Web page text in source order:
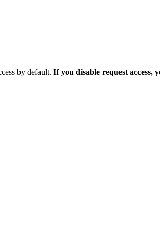
by default. If you disable request access,